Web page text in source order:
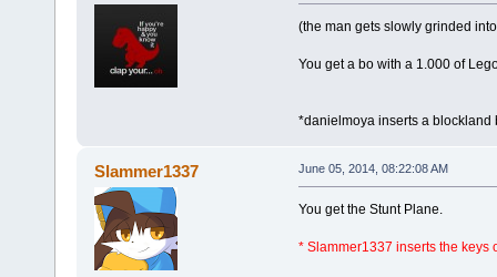
(the man gets slowly grinded
You get a bo with a 1.000 of
*danielmoya inserts a
Slammer1337 June 05, 2014, 08:22:08 AM
You get the Stunt Plane.
* Slammer1337 inserts the keys